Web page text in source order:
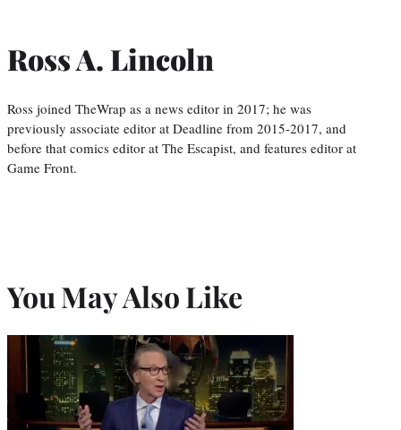
Ross A. Lincoln
Ross joined TheWrap as a news editor in 2017; he was
previously associate editor at Deadline from 2015-2017, and
before that comics editor at The Escapist, and features editor at
Game Front.
You May Also Like